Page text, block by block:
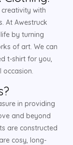
with
At Awestruck
by turning
of art. We can
t-shirt for you,
occasion.
in providing
and beyond
are constructed
cosy, long-